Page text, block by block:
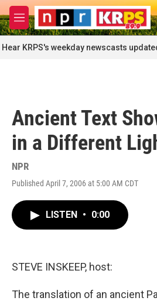
Skip to main content
M
e
n
u
Hear KRPS's weekday newscasts
Ancient Text
in a Different
NPR
Published April 7, 2006 at 5:00 AM CDT
LISTEN • 0:00
STEVE INSKEEP, host:
The translation of an ancient